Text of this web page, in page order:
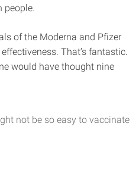
of the Moderna and Pfizer
That’s fantastic.
would have thought nine
not be so easy to vaccinate